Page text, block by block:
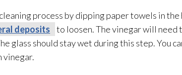
process by dipping paper towels in
deposits
to loosen. The vinegar will need
glass should stay wet during this step. You